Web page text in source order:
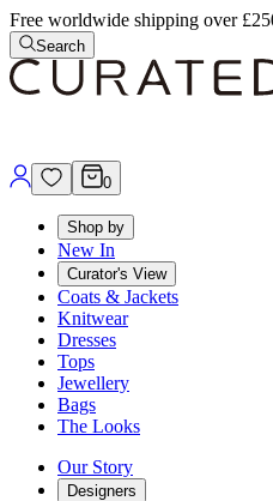
Free worldwide shipping over
Search
0
Shop by
New In
Curator's View
Coats & Jackets
Knitwear
Dresses
Tops
Jewellery
Bags
The Looks
Our Story
Designers